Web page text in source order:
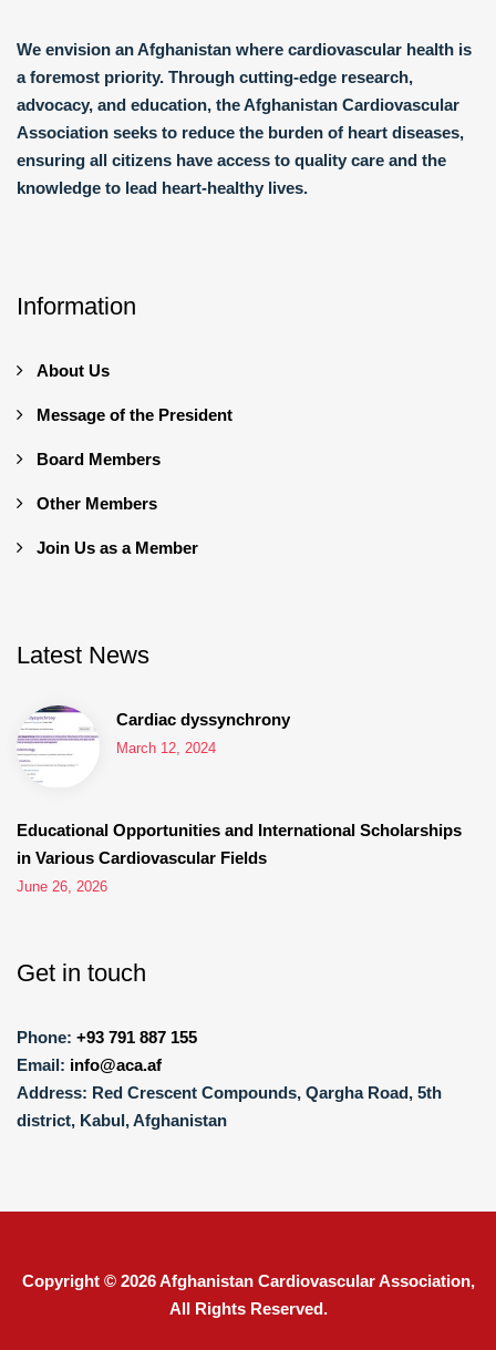
We envision an Afghanistan where cardiovascular health is
a foremost priority. Through cutting-edge research,
advocacy, and education, the Afghanistan Cardiovascular
Association seeks to reduce the burden of heart diseases,
ensuring all citizens have access to quality care and the
knowledge to lead heart-healthy lives.
Information
About Us
Message of the President
Board Members
Other Members
Join Us as a Member
Latest News
Cardiac dyssynchrony
March 12, 2024
Educational Opportunities and International Scholarships
in Various Cardiovascular Fields
June 26, 2026
Get in touch
Phone: +93 791 887 155
Email: info@aca.af
Address: Red Crescent Compounds, Qargha Road, 5th
district, Kabul, Afghanistan
Copyright © 2026Afghanistan Cardiovascular Association,
All Rights Reserved.